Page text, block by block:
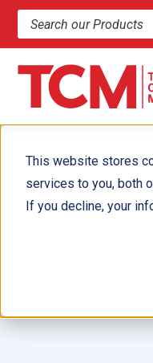
This website stores
services to you, both
If you decline, your
Search products and